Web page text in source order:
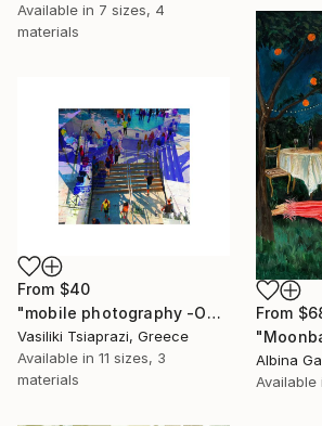
Available in 7 sizes, 4
materials
From
Albina
Available
From $40
"mobile photography -Open Edition" Print
Vasiliki Tsiaprazi, Greece
Available in 11 sizes, 3
materials